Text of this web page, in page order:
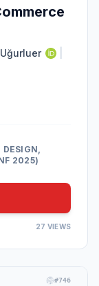
DESIGN,
2025)
27 VIEWS
#746